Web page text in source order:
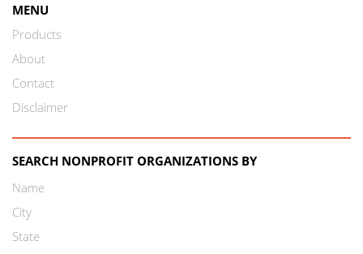
MENU
Products
About
Contact
Disclaimer
SEARCH NONPROFIT ORGANIZATIONS BY
Name
City
State